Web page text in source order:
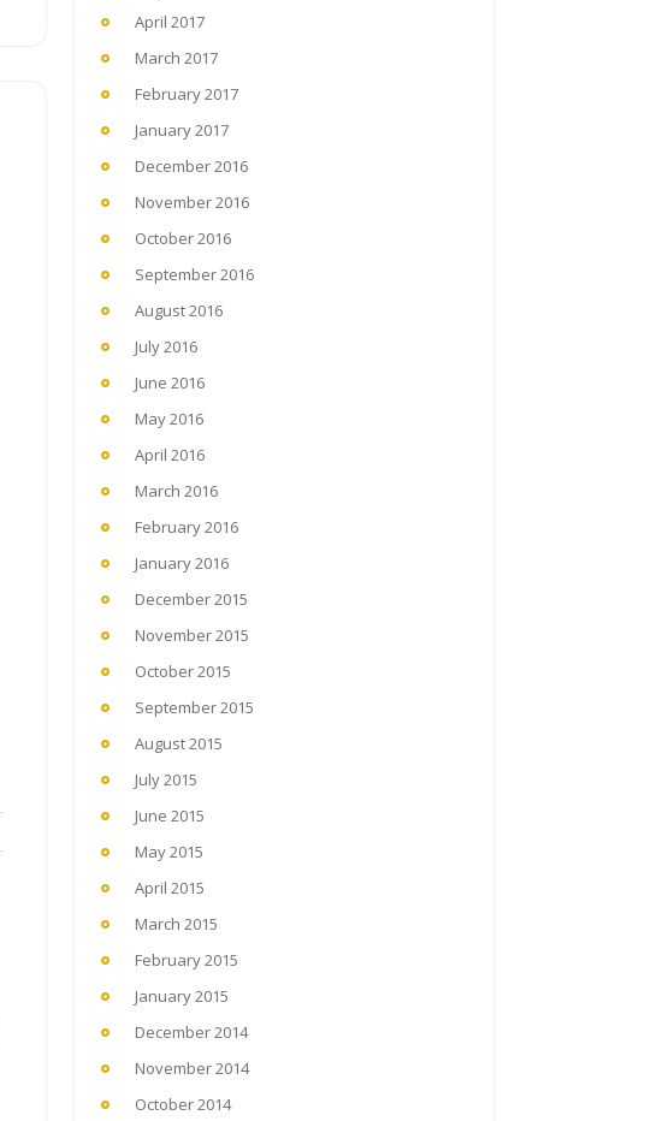
April 2017
March 2017
February 2017
January 2017
December 2016
November 2016
October 2016
September 2016
August 2016
July 2016
June 2016
May 2016
April 2016
March 2016
February 2016
January 2016
December 2015
November 2015
October 2015
September 2015
August 2015
July 2015
June 2015
May 2015
April 2015
March 2015
February 2015
January 2015
December 2014
November 2014
October 2014